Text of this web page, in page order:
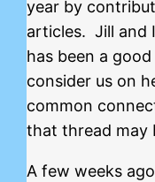
year by
articles. Jill and
has been a
consider us on
common
that thread may
A few weeks